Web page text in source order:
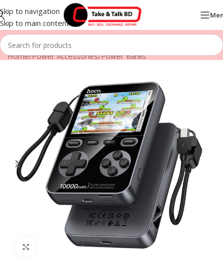
Skip to navigation
Skip to main content
Home/Power Accessories/Power Banks
Click to enlarge